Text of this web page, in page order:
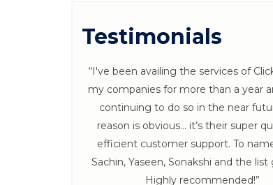
Testimonials
“I've been availing the services of
my companies for more than a year
continuing to do so in the near
reason is obvious… it’s their super
efficient customer support. To
Sachin, Yaseen, Sonakshi and the list
Highly recommended!”